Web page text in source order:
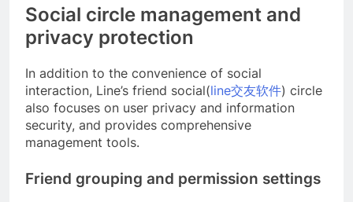
Social circle management and
privacy protection
In addition to the convenience of social
interaction, Line’s friend social(line交友软件) circle
also focuses on user privacy and information
security, and provides comprehensive
management tools.
Friend grouping and permission settings